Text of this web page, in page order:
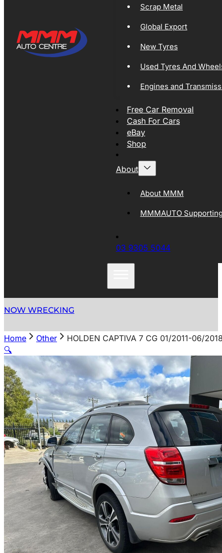
Scrap Metal
Global Export
New Tyres
Used Tyres And
Engines and
Free Car Removal
Cash For Cars
eBay
Shop
About
About MMM
MMMAUTO
03 9305 5044
NOW WRECKING
Home Other
HOLDEN CAPTIVA 7 CG 01/2011-06/
🔍